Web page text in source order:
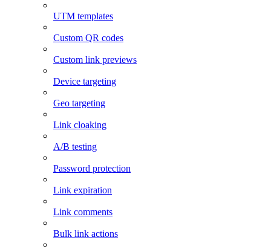
UTM templates
Custom QR codes
Custom link previews
Device targeting
Geo targeting
Link cloaking
A/B testing
Password protection
Link expiration
Link comments
Bulk link actions